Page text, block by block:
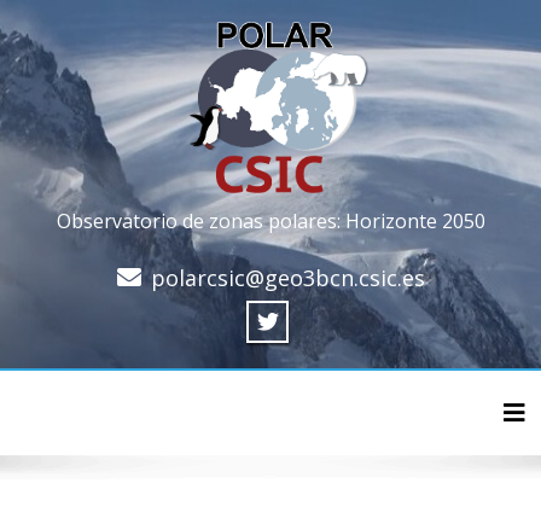
Observatorio de zonas polares: Horizonte 2050
polarcsic@geo3bcn.csic.es